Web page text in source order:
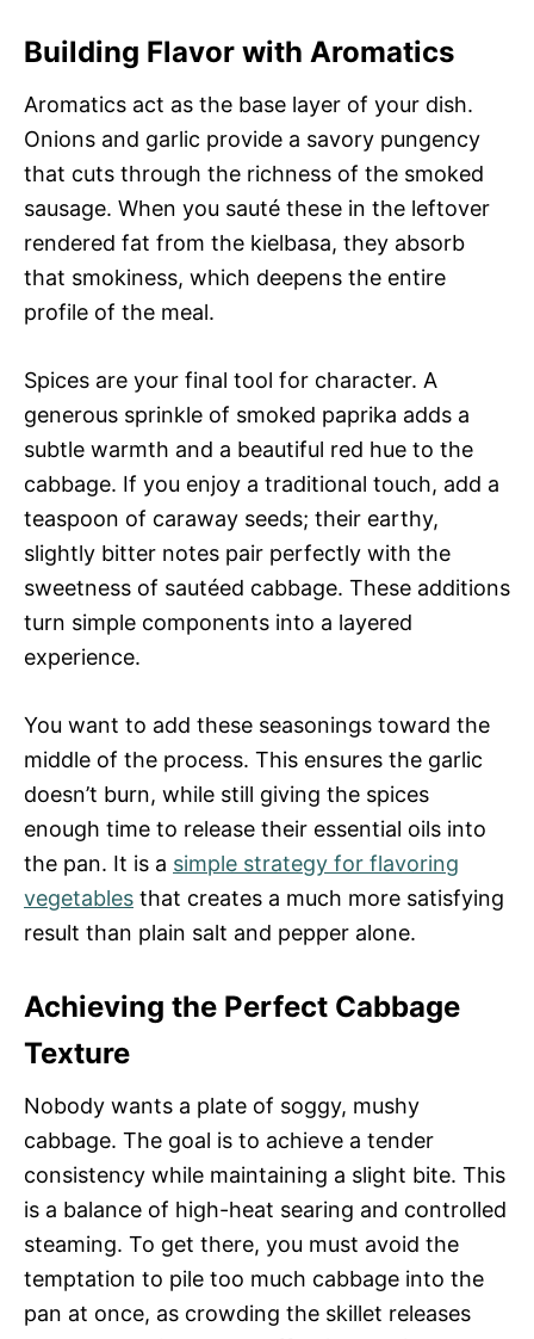
Building Flavor with Aromatics
Aromatics act as the base layer of your dish.
Onions and garlic provide a savory pungency
that cuts through the richness of the smoked
sausage. When you sauté these in the leftover
rendered fat from the kielbasa, they absorb
that smokiness, which deepens the entire
profile of the meal.
Spices are your final tool for character. A
generous sprinkle of smoked paprika adds a
subtle warmth and a beautiful red hue to the
cabbage. If you enjoy a traditional touch, add a
teaspoon of caraway seeds; their earthy,
slightly bitter notes pair perfectly with the
sweetness of sautéed cabbage. These additions
turn simple components into a layered
experience.
You want to add these seasonings toward the
middle of the process. This ensures the garlic
doesn’t burn, while still giving the spices
enough time to release their essential oils into
the pan. It is a simple strategy for flavoring
vegetables that creates a much more satisfying
result than plain salt and pepper alone.
Achieving the Perfect Cabbage
Texture
Nobody wants a plate of soggy, mushy
cabbage. The goal is to achieve a tender
consistency while maintaining a slight bite. This
is a balance of high-heat searing and controlled
steaming. To get there, you must avoid the
temptation to pile too much cabbage into the
pan at once, as crowding the skillet releases